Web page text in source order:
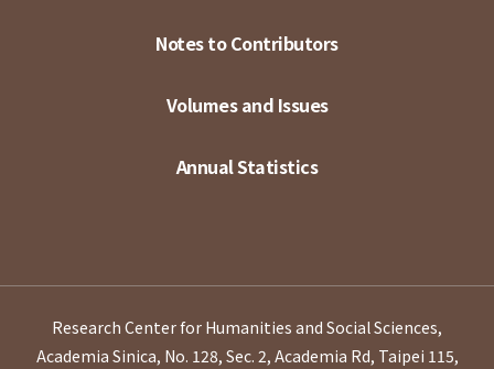
Notes to Contributors
Volumes and Issues
Annual Statistics
Research Center for Humanities and Social Sciences,
Academia Sinica, No. 128, Sec. 2, Academia Rd, Taipei 115,